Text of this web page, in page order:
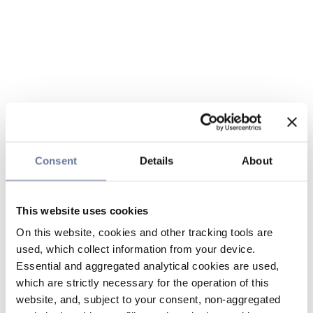
Consent Details About
This website uses cookies
On this website, cookies and other tracking tools are
used, which collect information from your device.
Essential and aggregated analytical cookies are used,
which are strictly necessary for the operation of this
website, and, subject to your consent, non-aggregated